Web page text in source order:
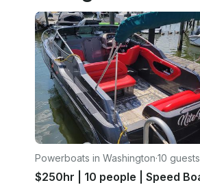
Powerboats in Washington·10 guests